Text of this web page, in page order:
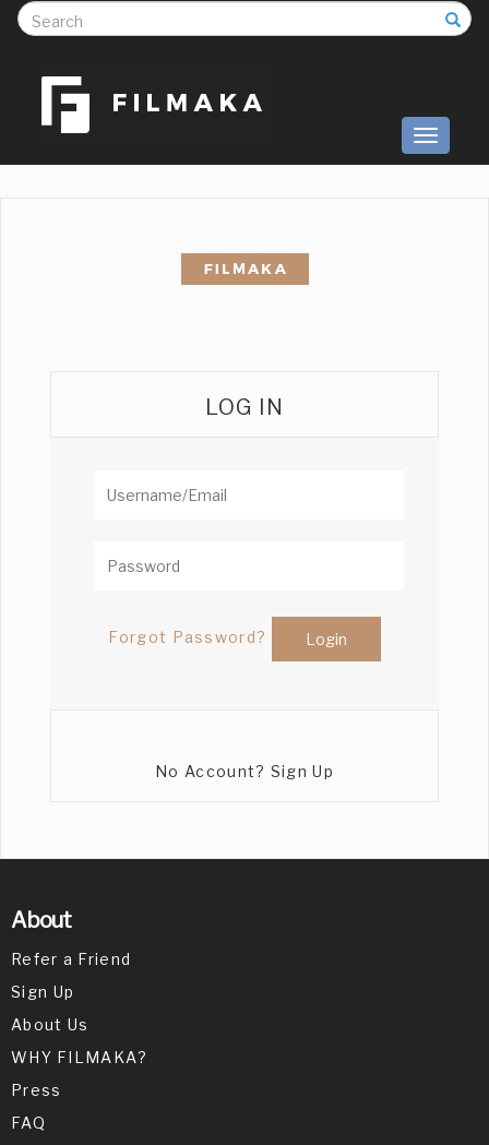
Toggle
LOG IN
Forgot Password?
No Account? Sign Up
About
Refer a Friend
Sign Up
About Us
WHY FILMAKA?
Press
FAQ